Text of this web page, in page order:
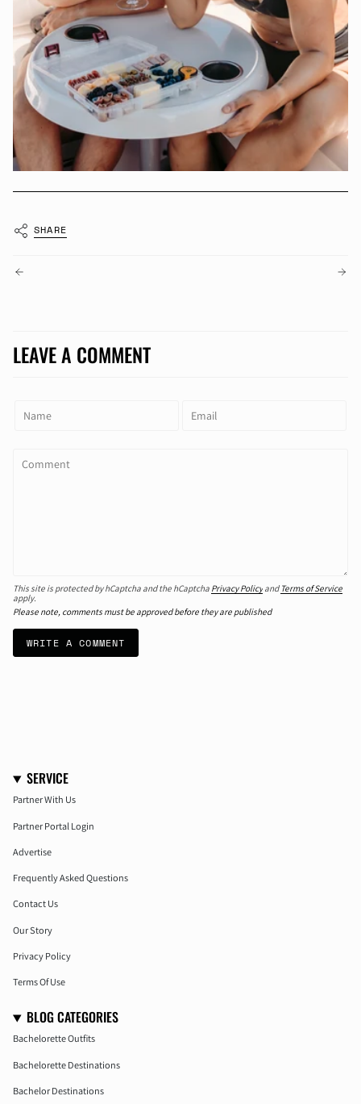
SHARE
LEAVE A COMMENT
This site is protected by hCaptcha and the hCaptcha Privacy Policy and Terms of Service
apply.
Please note, comments must be approved before they are published
SERVICE
Partner With Us
Partner Portal Login
Advertise
Frequently Asked Questions
Contact Us
Our Story
Privacy Policy
Terms Of Use
BLOG CATEGORIES
Bachelorette Outfits
Bachelorette Destinations
Bachelor Destinations